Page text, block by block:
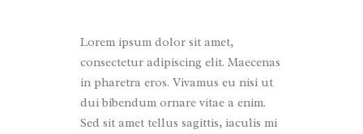
Lorem ipsum dolor sit amet,
consectetur adipiscing elit. Maecenas
in pharetra eros. Vivamus eu nisi ut
dui bibendum ornare vitae a enim.
Sed sit amet tellus sagittis, iaculis mi